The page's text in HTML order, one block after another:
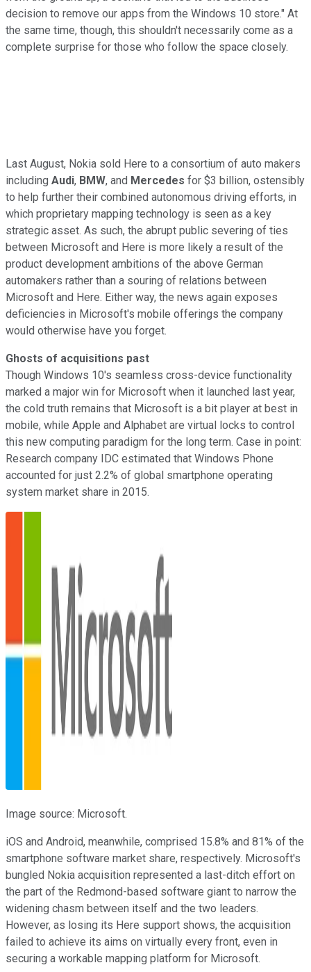
decision to remove our apps from the Windows 10 store." At
the same time, though, this shouldn't necessarily come as a
complete surprise for those who follow the space closely.
Last August, Nokia sold Here to a consortium of auto makers
including Audi, BMW, and Mercedes for $3 billion, ostensibly
to help further their combined autonomous driving efforts, in
which proprietary mapping technology is seen as a key
strategic asset. As such, the abrupt public severing of ties
between Microsoft and Here is more likely a result of the
product development ambitions of the above German
automakers rather than a souring of relations between
Microsoft and Here. Either way, the news again exposes
deficiencies in Microsoft's mobile offerings the company
would otherwise have you forget.
Ghosts of acquisitions past
Though Windows 10's seamless cross-device functionality
marked a major win for Microsoft when it launched last year,
the cold truth remains that Microsoft is a bit player at best in
mobile, while Apple and Alphabet are virtual locks to control
this new computing paradigm for the long term. Case in point:
Research company IDC estimated that Windows Phone
accounted for just 2.2% of global smartphone operating
system market share in 2015.
Image source: Microsoft.
iOS and Android, meanwhile, comprised 15.8% and 81% of the
smartphone software market share, respectively. Microsoft's
bungled Nokia acquisition represented a last-ditch effort on
the part of the Redmond-based software giant to narrow the
widening chasm between itself and the two leaders.
However, as losing its Here support shows, the acquisition
failed to achieve its aims on virtually every front, even in
securing a workable mapping platform for Microsoft.